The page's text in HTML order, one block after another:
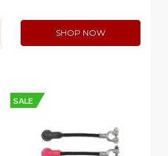
SHOP NOW
SALE